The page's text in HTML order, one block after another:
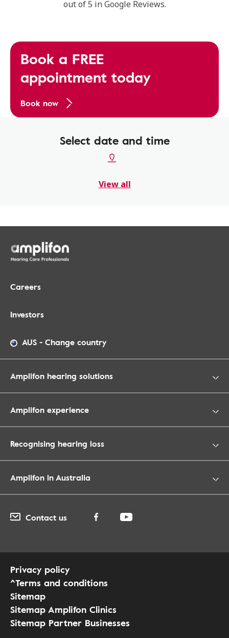
out of 5 in Google Reviews.
Book a FREE
appointment today
Book now
Select date and time
View all
Careers
Investors
AUS - Change country
Amplifon hearing solutions
Amplifon experience
Recognising hearing loss
Amplifon in Australia
Contact us
Privacy policy
^Terms and conditions
Sitemap
Sitemap Amplifon Clinics
Sitemap Partner Businesses